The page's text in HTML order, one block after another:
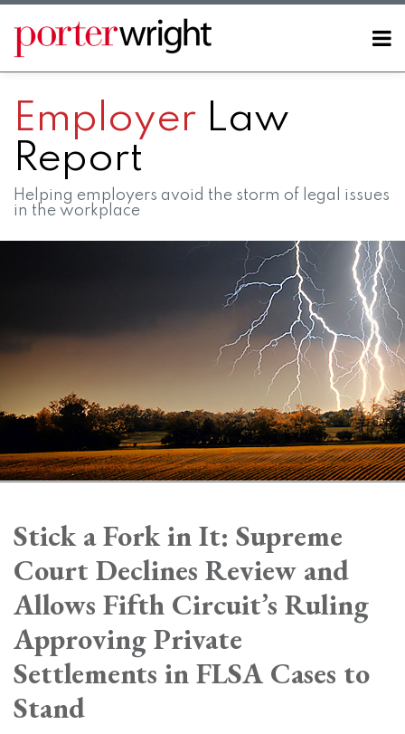
Skip
to
content
Menu
Home
Contact
Employer Law
Report
Helping employers avoid the storm of legal issues
in the workplace
Stick a Fork in It: Supreme
Court Declines Review and
Allows Fifth Circuit’s Ruling
Approving Private
Settlements in FLSA Cases to
Stand
post
post
post
post
on
LinkedIn
this
blog
via
RSS
Profile
SHOW/HIDE